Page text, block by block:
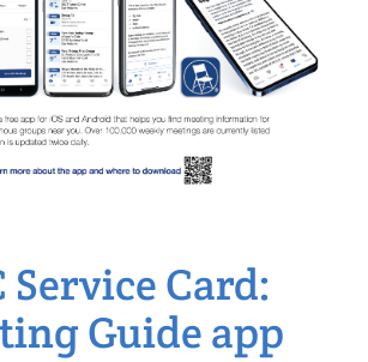
Service Card:
Guide app